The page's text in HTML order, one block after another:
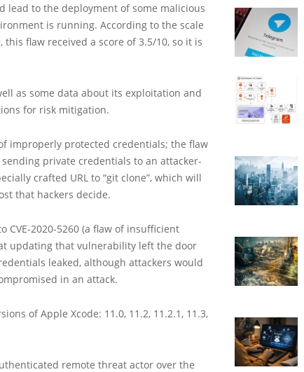
lead to the deployment of some malicious
is running. According to the scale
, this flaw received a score of 3.5/10, so it is
as some data about its exploitation and
for risk mitigation.
improperly protected credentials; the flaw
private credentials to an attacker-
crafted URL to “git clone”, which will
that hackers decide.
2020-5260 (a flaw of insufficient
updating that vulnerability left the door
leaked, although attackers would
in an attack.
of Apple Xcode: 11.0, 11.2, 11.2.1, 11.3,
remote threat actor over the